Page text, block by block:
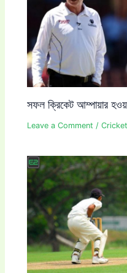
সফল ক্রিকেট আম্পায়ার
Leave a Comment /Cricket